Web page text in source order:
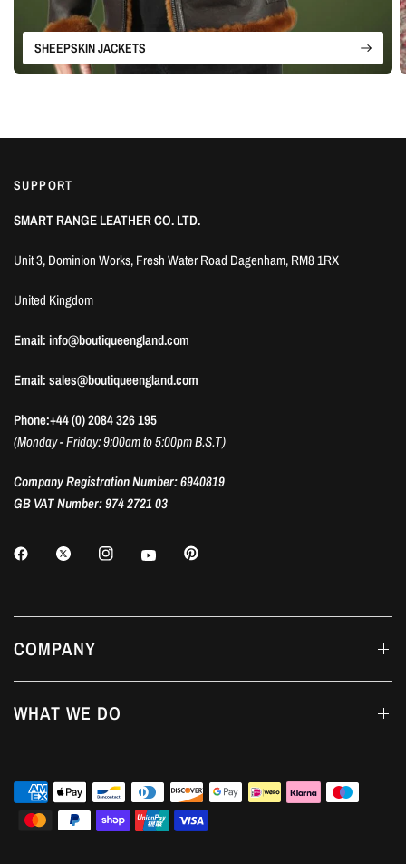
SHEEPSKIN JACKETS
SUPPORT
SMART RANGE LEATHER CO. LTD.
Unit 3, Dominion Works, Fresh Water Road Dagenham, RM8 1RX
United Kingdom
Email: info@boutiqueengland.com
Email: sales@boutiqueengland.com
Phone:+44 (0) 2084 326 195
(Monday - Friday: 9:00am to 5:00pm B.S.T)
Company Registration Number: 6940819
GB VAT Number: 974 2721 03
COMPANY
WHAT WE DO